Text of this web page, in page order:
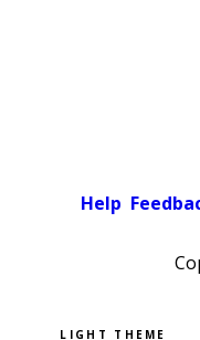
Help
Pick a color
Light theme